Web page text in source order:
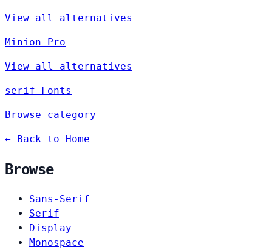
View all alternatives
Minion Pro
View all alternatives
serif Fonts
Browse category
← Back to Home
Browse
Sans-Serif
Serif
Display
Monospace